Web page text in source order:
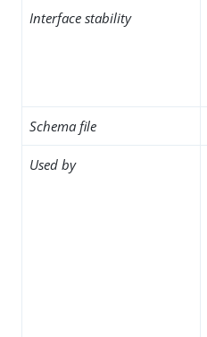
Interface stability
Schema file
Used by